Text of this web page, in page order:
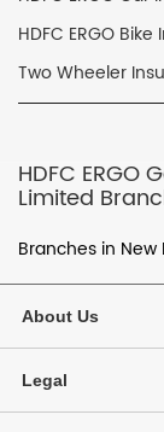
HDFC ERGO
Two Wheeler
HDFC
Limited
Branches in New
About Us
Legal